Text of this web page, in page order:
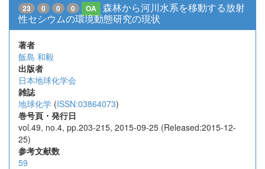
23 0 0 0 OA
森林から河川水系を移動する放射
性セシウムの環境動態研究の現状
著者
飯島 和毅
出版者
日本地球化学会
雑誌
地球化学 (ISSN:03864073)
巻号頁・発行日
vol.49, no.4, pp.203-215, 2015-09-25 (Released:2015-12-
25)
参考文献数
59